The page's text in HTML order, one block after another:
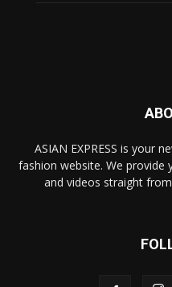
ASIAN EXPRESS is your
fashion website. We provide
and videos straight